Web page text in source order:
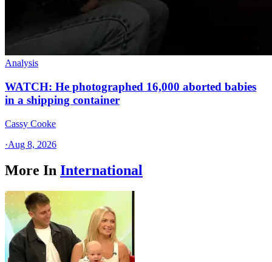
Analysis
WATCH: He photographed 16,000 aborted babies
in a shipping container
Cassy Cooke
·Aug 8, 2026
More In International